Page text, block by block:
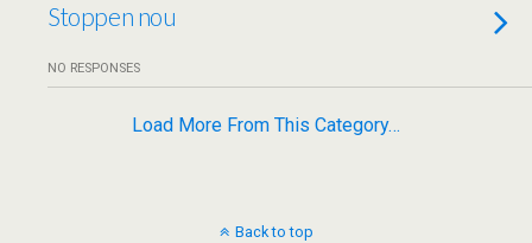
Stoppen nou
NO RESPONSES
Load More From This Category…
Back to top